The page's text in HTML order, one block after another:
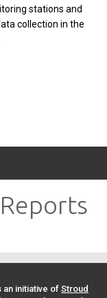
stations and
collection in the
an initiative of Stroud